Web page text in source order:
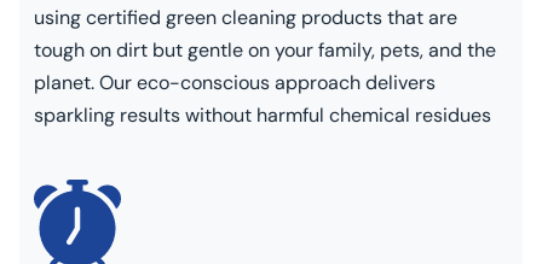
using certified green cleaning products that are
tough on dirt but gentle on your family, pets, and the
planet. Our eco-conscious approach delivers
sparkling results without harmful chemical residues